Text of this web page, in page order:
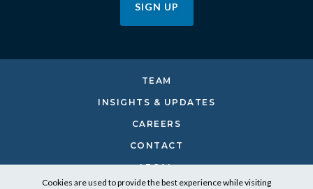
SIGN UP
TEAM
INSIGHTS & UPDATES
CAREERS
CONTACT
LEGAL
Cookies are used to provide the best experience while visiting